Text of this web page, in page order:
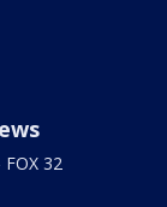
32